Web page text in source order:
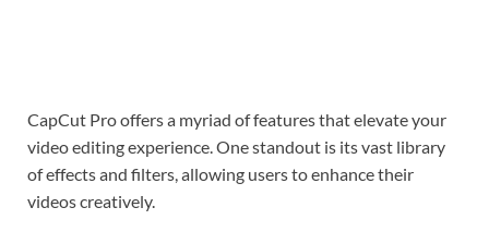
CapCut Pro offers a myriad of features that elevate your
video editing experience. One standout is its vast library
of effects and filters, allowing users to enhance their
videos creatively.